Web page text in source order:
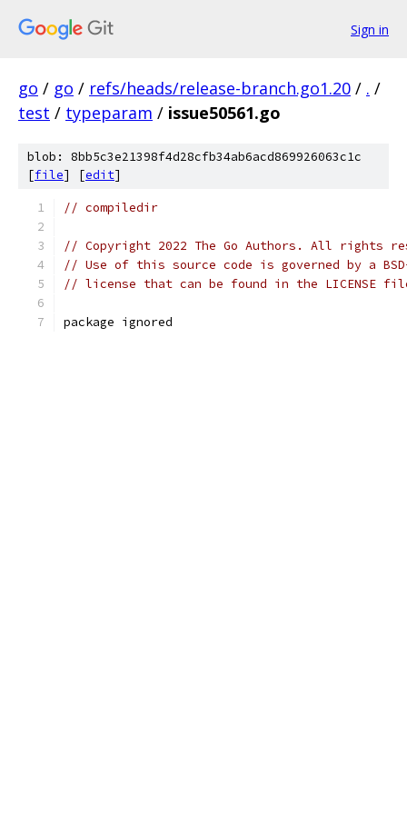
Sign in
go / go / refs/heads/release-branch.go1.20 / . /
test / typeparam / issue50561.go
blob: 8bb5c3e21398f4d28cfb34ab6acd869926063c1c
[file] [edit]
// compiledir
// Copyright 2022 The Go Authors. All rights
// Use of this source code is governed by a
// license that can be found in the LICENSE
package ignored